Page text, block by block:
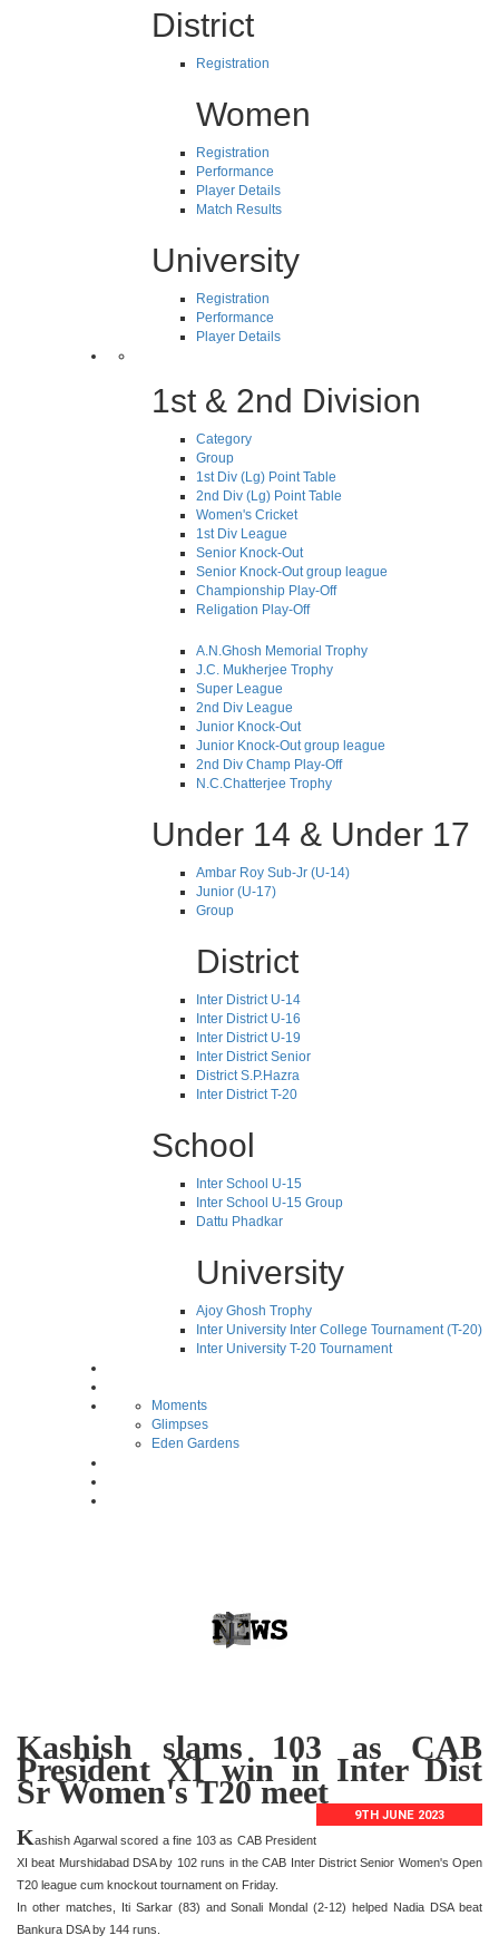
District
Registration
Women
Registration
Performance
Player Details
Match Results
University
Registration
Performance
Player Details
1st & 2nd Division
Category
Group
1st Div (Lg) Point Table
2nd Div (Lg) Point Table
Women's Cricket
1st Div League
Senior Knock-Out
Senior Knock-Out group league
Championship Play-Off
Religation Play-Off
A.N.Ghosh Memorial Trophy
J.C. Mukherjee Trophy
Super League
2nd Div League
Junior Knock-Out
Junior Knock-Out group league
2nd Div Champ Play-Off
N.C.Chatterjee Trophy
Under 14 & Under 17
Ambar Roy Sub-Jr (U-14)
Junior (U-17)
Group
District
Inter District U-14
Inter District U-16
Inter District U-19
Inter District Senior
District S.P.Hazra
Inter District T-20
School
Inter School U-15
Inter School U-15 Group
Dattu Phadkar
University
Ajoy Ghosh Trophy
Inter University Inter College Tournament (T-20)
Inter University T-20 Tournament
Moments
Glimpses
Eden Gardens
Kashish slams 103 as CAB
President XI win in Inter Dist
Sr Women's T20 meet
9TH JUNE 2023
Kashish Agarwal scored a fine 103 as CAB President
XI beat Murshidabad DSA by 102 runs in the CAB Inter District Senior Women's Open
T20 league cum knockout tournament on Friday.
In other matches, Iti Sarkar (83) and Sonali Mondal (2-12) helped Nadia DSA beat
Bankura DSA by 144 runs.